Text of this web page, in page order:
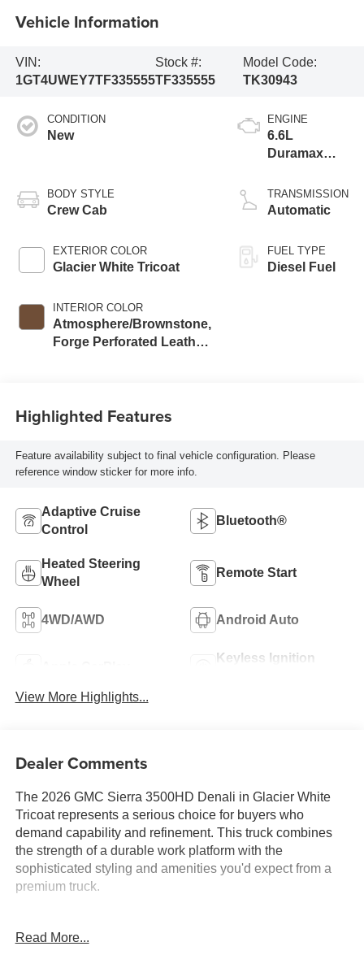
Vehicle Information
VIN:
1GT4UWEY7TF335555
Stock #:
TF335555
Model Code:
TK30943
CONDITION
New
BODY STYLE
Crew Cab
EXTERIOR COLOR
Glacier White Tricoat
INTERIOR COLOR
Atmosphere/Brownstone,
Forge Perforated Leather
ENGINE
6.6L
Duramax
V8 engine
TRANSMISSION
Automatic
FUEL TYPE
Diesel Fuel
Highlighted Features
Feature availability subject to final vehicle configuration. Please
reference window sticker for more info.
Adaptive Cruise
Control
Bluetooth®
Heated Steering
Wheel
Remote Start
4WD/AWD Android Auto
Keyless Ignition
View More Highlights...
Dealer Comments
The 2026 GMC Sierra 3500HD Denali in Glacier White
Tricoat represents a serious choice for buyers who
demand capability and refinement. This truck combines
the strength of a durable work platform with the
sophisticated styling and amenities you'd expect from a
premium truck.
975 lb-ft of torque
Read More...